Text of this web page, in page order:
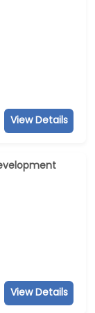
View Details
View Details